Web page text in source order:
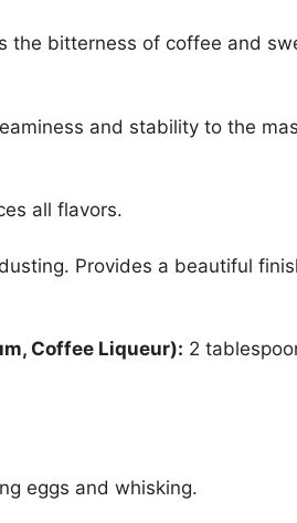
the bitterness of coffee and
and stability to the
all flavors.
Provides a beautiful
Coffee Liqueur): 2
eggs and whisking.